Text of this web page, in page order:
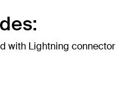
with Lightning connector